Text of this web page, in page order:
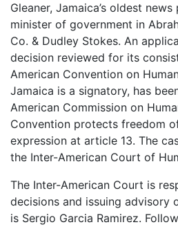
Gleaner, Jamaica’s oldest
minister of government in
Co. & Dudley Stokes. An
decision reviewed for its
American Convention on
Jamaica is a signatory, has
American Commission on
Convention protects freedom
expression at article 13. The
the Inter-American Court of
The Inter-American Court is
decisions and issuing advisory
is Sergio Garcia Ramirez.